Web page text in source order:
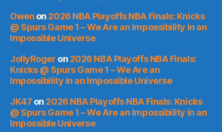
Owen on 2026 NBA Playoffs NBA Finals: Knicks
@ Spurs Game 1 – We Are an Impossibility in an
Impossible Universe
JollyRoger on 2026 NBA Playoffs NBA Finals:
Knicks @ Spurs Game 1 – We Are an
Impossibility in an Impossible Universe
JK47 on 2026 NBA Playoffs NBA Finals: Knicks
@ Spurs Game 1 – We Are an Impossibility in an
Impossible Universe